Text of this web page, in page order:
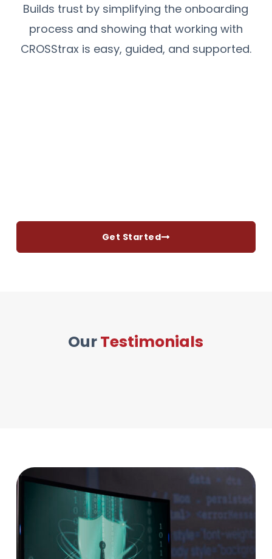
Builds trust by simplifying the onboarding
process and showing that working with
CROSStrax is easy, guided, and supported.
Get Started
OurTestimonials